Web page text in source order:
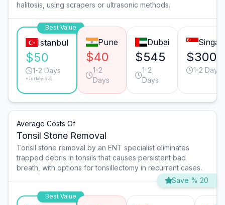
halitosis, using scrapers or ultrasonic methods.
Best Value
Istanbul
$50
1-2 Days
*Turkey avg.
Pune
$40
1-2
Days
Dubai
$545
1-2
Days
$300
1-2 Days
Average Costs Of
Tonsil Stone Removal
Tonsil stone removal by an ENT specialist eliminates
trapped debris in tonsils that causes persistent bad
breath, with options for tonsillectomy in recurrent cases.
Save % 20
Best Value